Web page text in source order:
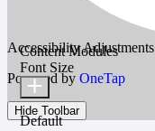
Accessibility Adjustments
Powered by OneTap
Hide Toolbar
Content Modules
Font Size
Default